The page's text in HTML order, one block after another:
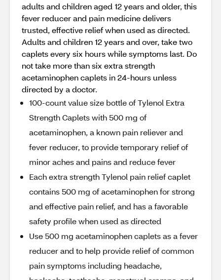
adults and children aged 12 years and older, this
fever reducer and pain medicine delivers
trusted, effective relief when used as directed.
Adults and children 12 years and over, take two
caplets every six hours while symptoms last. Do
not take more than six extra strength
acetaminophen caplets in 24-hours unless
directed by a doctor.
100-count value size bottle of Tylenol Extra
Strength Caplets with 500 mg of
acetaminophen, a known pain reliever and
fever reducer, to provide temporary relief of
minor aches and pains and reduce fever
Each extra strength Tylenol pain relief caplet
contains 500 mg of acetaminophen for strong
and effective pain relief, and has a favorable
safety profile when used as directed
Use 500 mg acetaminophen caplets as a fever
reducer and to help provide relief of common
pain symptoms including headache,